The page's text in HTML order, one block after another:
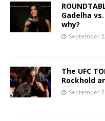
Gadelha
why?
September
The UFC
Rockhold
September